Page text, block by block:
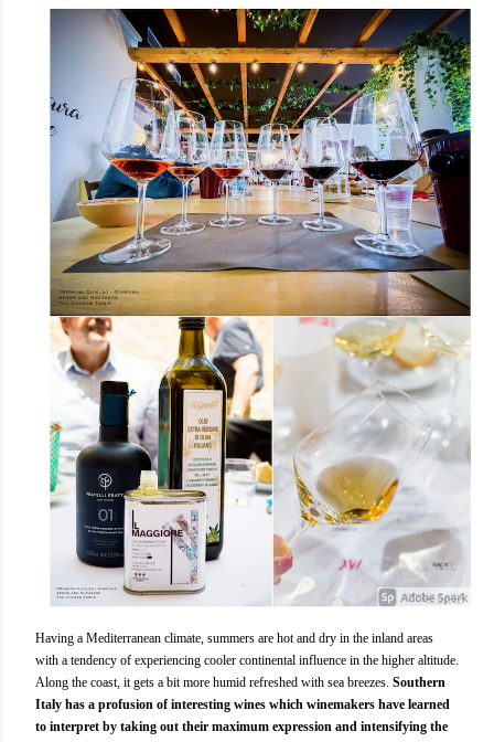
Having a Mediterranean climate, summers are hot and dry in the inland areas
with a tendency of experiencing cooler continental influence in the higher altitude.
Along the coast, it gets a bit more humid refreshed with sea breezes. Southern
Italy has a profusion of interesting wines which winemakers have learned
to interpret by taking out their maximum expression and intensifying the